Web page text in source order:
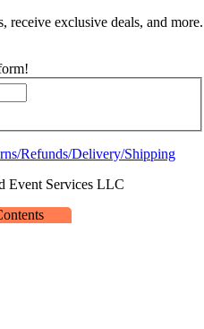
receive exclusive deals, and more.
Refunds/Delivery/Shipping
Event Services LLC